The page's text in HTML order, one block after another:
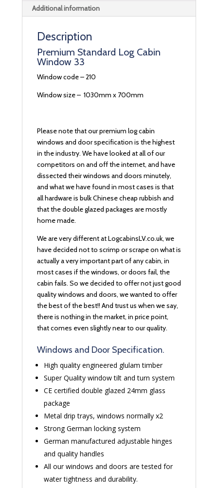
Additional information
Description
Premium Standard Log Cabin
Window 33
Window code – 210
Window size – 1030mm x 700mm
Please note that our premium log cabin
windows and door specification is the highest
in the industry. We have looked at all of our
competitors on and off the internet, and have
dissected their windows and doors minutely,
and what we have found in most cases is that
all hardware is bulk Chinese cheap rubbish and
that the double glazed packages are mostly
home made.
We are very different at LogcabinsLV.co.uk, we
have decided not to scrimp or scrape on what is
actually a very important part of any cabin, in
most cases if the windows, or doors fail, the
cabin fails. So we decided to offer not just good
quality windows and doors, we wanted to offer
the best of the best!! And trust us when we say,
there is nothing in the market, in price point,
that comes even slightly near to our quality.
Windows and Door Specification.
High quality engineered glulam timber
Super Quality window tilt and turn system
CE certified double glazed 24mm glass
package
Metal drip trays, windows normally x2
Strong German locking system
German manufactured adjustable hinges
and quality handles
All our windows and doors are tested for
water tightness and durability.